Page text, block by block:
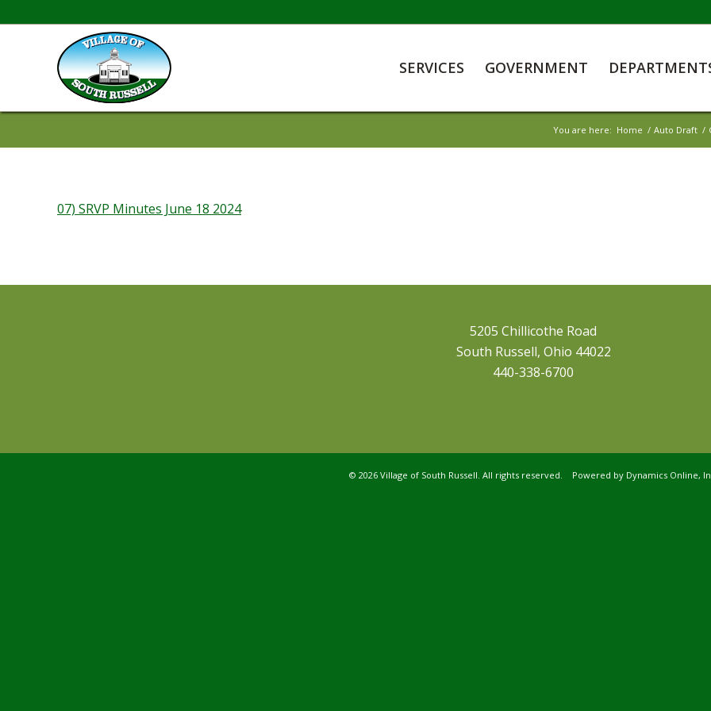
SERVICES GOVERNMENT
You are here: Home / Auto Draft /
07) SRVP Minutes June 18 2024
5205 Chillicothe Road
South Russell, Ohio 44022
440-338-6700
© 2026 Village of South Russell. All rights reserved. Powered by Dynamics Online,